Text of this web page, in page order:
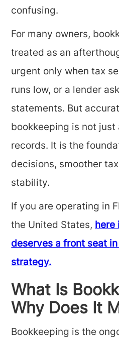
confusing.
For many owners,
treated as an
urgent only when tax
runs low, or a lender
statements. But
bookkeeping is not just
records. It is the
decisions, smoother
stability.
If you are operating in
the United States, here
deserves a front seat
strategy.
What Is
Why Does It
Bookkeeping is the